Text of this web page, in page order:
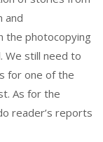
and
the photocopying
We still need to
for one of the
As for the
reader’s reports